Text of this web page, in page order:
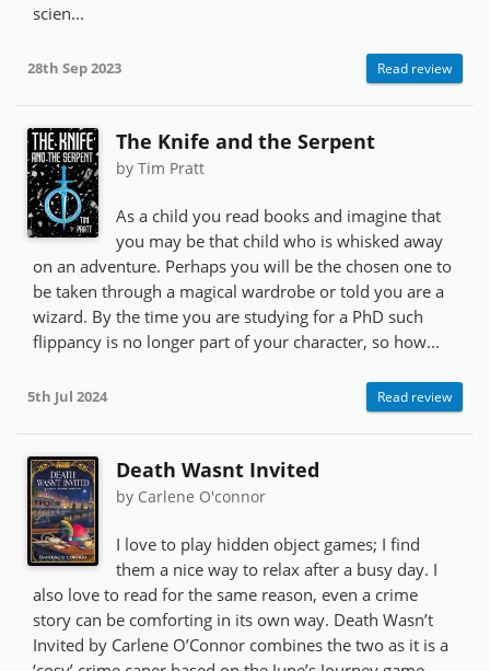
scien...
28th Sep 2023 Read review
The Knife and the Serpent
by Tim Pratt
As a child you read books and imagine that
you may be that child who is whisked away
on an adventure. Perhaps you will be the chosen one to
be taken through a magical wardrobe or told you are a
wizard. By the time you are studying for a PhD such
flippancy is no longer part of your character, so how...
5th Jul 2024 Read review
Death Wasnt Invited
by Carlene O'connor
I love to play hidden object games; I find
them a nice way to relax after a busy day. I
also love to read for the same reason, even a crime
story can be comforting in its own way. Death Wasn’t
Invited by Carlene O’Connor combines the two as it is a